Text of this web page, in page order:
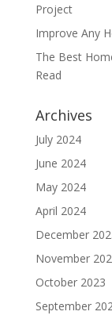
Project
Improve Any
The Best
Read
Archives
July 2024
June 2024
May 2024
April 2024
December
November
October 2023
September